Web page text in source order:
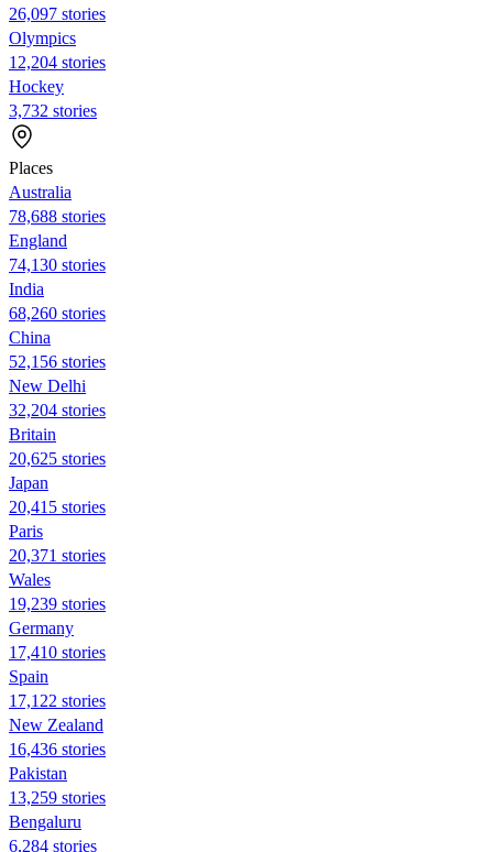
26,097 stories
Olympics
12,204 stories
Hockey
3,732 stories
Places
Australia
78,688 stories
England
74,130 stories
India
68,260 stories
China
52,156 stories
New Delhi
32,204 stories
Britain
20,625 stories
Japan
20,415 stories
Paris
20,371 stories
Wales
19,239 stories
Germany
17,410 stories
Spain
17,122 stories
New Zealand
16,436 stories
Pakistan
13,259 stories
Bengaluru
6,284 stories